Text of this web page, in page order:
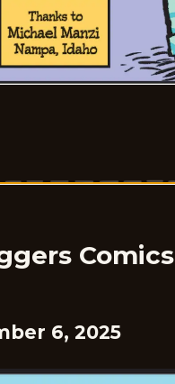
Comics
6, 2025